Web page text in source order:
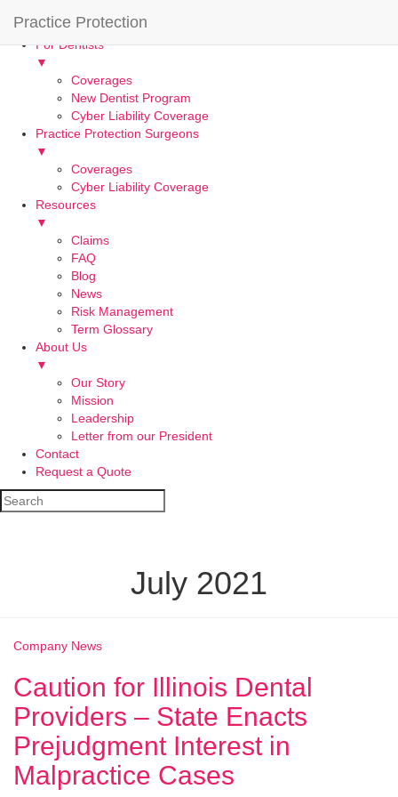
Home
For Dentists
▼
Coverages
New Dentist Program
Cyber Liability Coverage
Practice Protection Surgeons
▼
Coverages
Cyber Liability Coverage
Resources
▼
Claims
FAQ
Blog
News
Risk Management
Term Glossary
About Us
▼
Our Story
Mission
Leadership
Letter from our President
Contact
Request a Quote
Practice Protection
July 2021
Company News
Caution for Illinois Dental
Providers – State Enacts
Prejudgment Interest in
Malpractice Cases